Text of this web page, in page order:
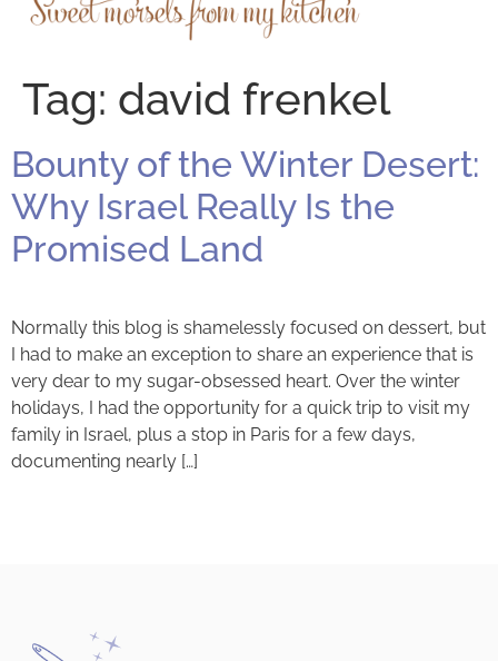
Tag: david frenkel
Bounty of the Winter Desert:
Why Israel Really Is the
Promised Land
Normally this blog is shamelessly focused on dessert, but
I had to make an exception to share an experience that is
very dear to my sugar-obsessed heart. Over the winter
holidays, I had the opportunity for a quick trip to visit my
family in Israel, plus a stop in Paris for a few days,
documenting nearly […]